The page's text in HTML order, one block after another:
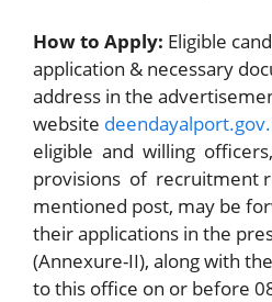
How to Apply: Eligible
application & necessary
address in the
website
eligible and willing
provisions of recruitment
mentioned post, may be
their applications in the
(Annexure-II), along with
to this office on or before